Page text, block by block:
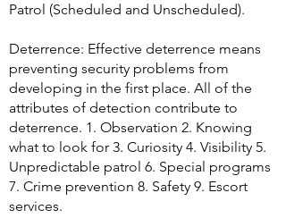
Patrol (Scheduled and Unscheduled).
Deterrence: Effective deterrence means
preventing security problems from
developing in the first place. All of the
attributes of detection contribute to
deterrence. 1. Observation 2. Knowing
what to look for 3. Curiosity 4. Visibility 5.
Unpredictable patrol 6. Special programs
7. Crime prevention 8. Safety 9. Escort
services.